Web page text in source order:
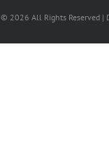
© 2026 All Rights Reserved |